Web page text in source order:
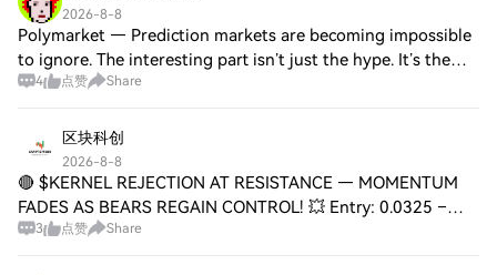
2026-8-8
Polymarket — Prediction markets are becoming impossible
to ignore. The interesting part isn’t just the hype. It’s the
scale behind it ↓ → 250K–500K monthly active traders →
4 点赞 Share
区块科创
2026-8-8
🔴 $KERNEL REJECTION AT RESISTANCE — MOMENTUM
FADES AS BEARS REGAIN CONTROL! 💥 Entry: 0.0325 –
0.0327 ⚡ Target 1: 0.0318 🎯 Target 2: 0.0310 🎯 Target 3:
3 点赞 Share